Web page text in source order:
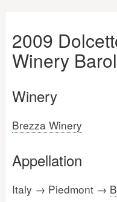
2009
Winery
Winery
Brezza Winery
Appellation
Italy → Piedmont →